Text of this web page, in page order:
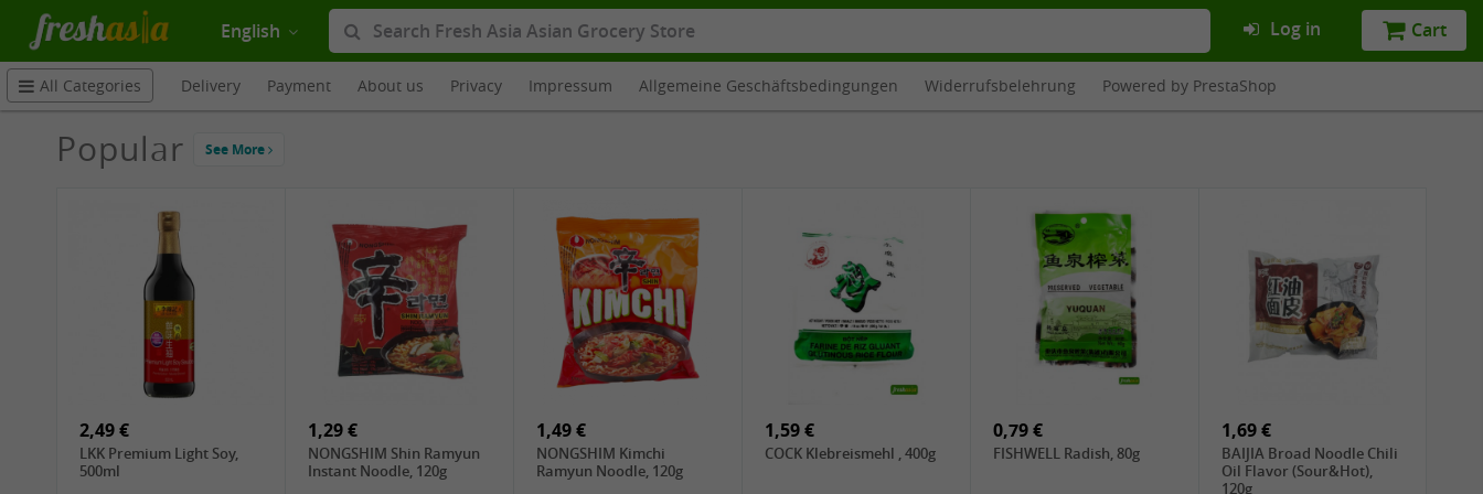
English Cart
Log in
All Categories Delivery Payment About us Privacy Impressum Allgemeine Geschäftsbedingungen Widerrufsbelehrung Powered by PrestaShop
Popular See More
2,49 €
LKK Premium Light Soy,
500ml
1,29 €
NONGSHIM Shin Ramyun
Instant Noodle, 120g
1,49 €
NONGSHIM Kimchi
Ramyun Noodle, 120g
1,59 €
COCK Klebreismehl , 400g
0,79 €
FISHWELL Radish, 80g
1,69 €
BAIJIA Broad Noodle Chili
Oil Flavor (Sour&Hot),
120g